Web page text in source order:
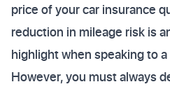
price of your car insurance
reduction in mileage risk is
highlight when speaking to
However, you must always